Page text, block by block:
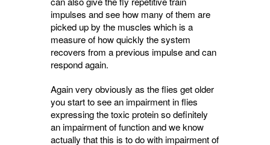
impulses and see how many of them are
picked up by the muscles which is a
measure of how quickly the system
recovers from a previous impulse and can
respond again.
Again very obviously as the flies get older
you start to see an impairment in flies
expressing the toxic protein so definitely
an impairment of function and we know
actually that this is to do with impairment of